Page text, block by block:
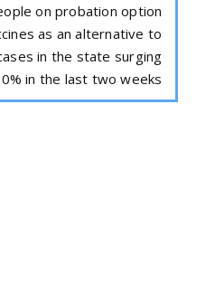
on probation option
as an alternative to
in the state surging
in the last two weeks